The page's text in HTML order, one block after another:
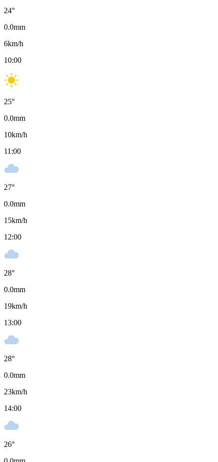
24°
0.0mm
6km/h
10:00
25°
0.0mm
10km/h
11:00
27°
0.0mm
15km/h
12:00
28°
0.0mm
19km/h
13:00
28°
0.0mm
23km/h
14:00
26°